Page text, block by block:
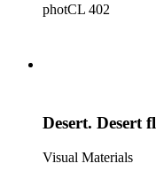
surrounding areas
Marino; images of
the Raymond,
and depth of
early years of the
photCL 402
Desert. Desert
Visual Materials